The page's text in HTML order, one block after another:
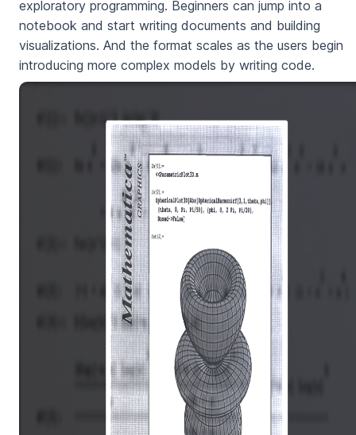
exploratory programming. Beginners can jump into a
notebook and start writing documents and building
visualizations. And the format scales as the users begin
introducing more complex models by writing code.